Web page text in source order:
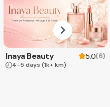
Inaya Beauty 5.0(6)
4-5 days (1k+ km)